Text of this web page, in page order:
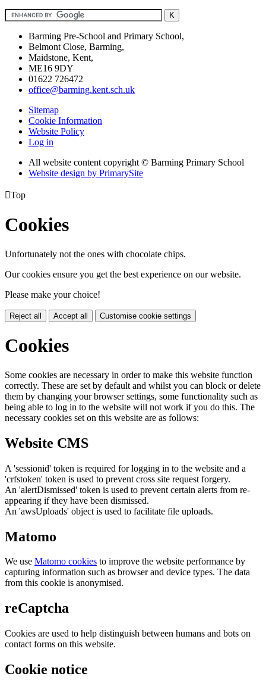
Barming Pre-School and Primary School,
Belmont Close, Barming,
Maidstone, Kent,
ME16 9DY
01622 726472
office@barming.kent.sch.uk
Sitemap
Cookie Information
Website Policy
Log in
All website content copyright © Barming Primary School
Website design by PrimarySite
Top
Cookies
Unfortunately not the ones with chocolate chips.
Our cookies ensure you get the best experience on our website.
Please make your choice!
Reject all Accept all Customise cookie settings
Cookies
Some cookies are necessary in order to make this website function
correctly. These are set by default and whilst you can block or delete
them by changing your browser settings, some functionality such as
being able to log in to the website will not work if you do this. The
necessary cookies set on this website are as follows:
Website CMS
A 'sessionid' token is required for logging in to the website and a
'crfstoken' token is used to prevent cross site request forgery.
An 'alertDismissed' token is used to prevent certain alerts from re-
appearing if they have been dismissed.
An 'awsUploads' object is used to facilitate file uploads.
Matomo
We use Matomo cookies to improve the website performance by
capturing information such as browser and device types. The data
from this cookie is anonymised.
reCaptcha
Cookies are used to help distinguish between humans and bots on
contact forms on this website.
Cookie notice